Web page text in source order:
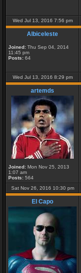
Wed Jul 13, 2016 7:56 pm
Albiceleste
Joined: Thu Sep 04, 2014
11:45 pm
Posts: 64
Wed Jul 13, 2016 8:29 pm
artemds
Joined: Mon Nov 25, 2013
1:07 am
Posts: 564
Sat Nov 26, 2016 10:30 pm
El Capo